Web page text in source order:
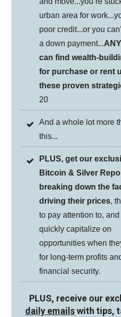
urban area for
poor credit...or you
a down payment...
can find wealth-
for purchase or rent
these proven
20
And a whole lot more
this...
PLUS, get our
Bitcoin & Silver
breaking down the
driving their prices,
to pay attention to,
quickly capitalize on
opportunities when
for long-term profits
financial security.
PLUS, receive our
daily emailswith tips,